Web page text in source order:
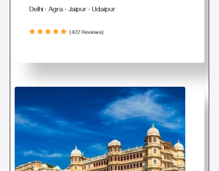
Delhi · Agra · Jaipur · Udaipur
(422 Reviews)